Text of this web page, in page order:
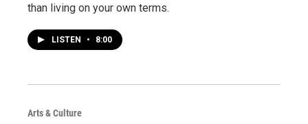
than living on your own terms.
LISTEN • 8:00
Arts & Culture